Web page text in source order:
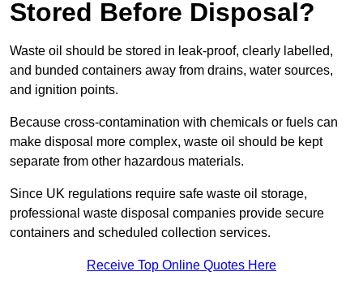
Stored Before Disposal?
Waste oil should be stored in leak-proof, clearly labelled,
and bunded containers away from drains, water sources,
and ignition points.
Because cross-contamination with chemicals or fuels can
make disposal more complex, waste oil should be kept
separate from other hazardous materials.
Since UK regulations require safe waste oil storage,
professional waste disposal companies provide secure
containers and scheduled collection services.
Receive Top Online Quotes Here